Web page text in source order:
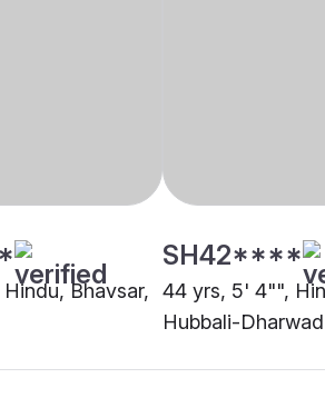
Bhavsar,
SH42****
44 yrs, 5' 4"",
Hubbali-Dharwad